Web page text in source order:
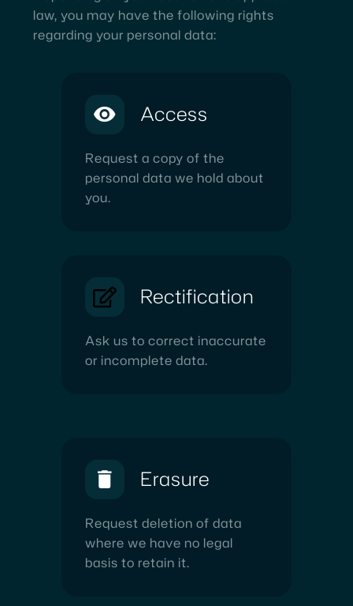
law, you may have the following rights
regarding your personal data:
Access
Request a copy of the
personal data we hold about
you.
Rectification
Ask us to correct inaccurate
or incomplete data.
Erasure
Request deletion of data
where we have no legal
basis to retain it.